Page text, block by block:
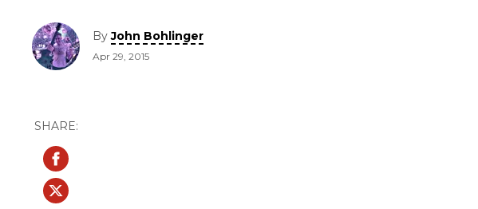
ByJohn Bohlinger
Apr 29, 2015